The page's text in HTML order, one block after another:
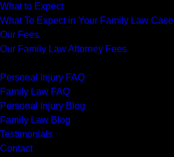
What to Expect
What To Expect in Your Family Law Case
Our Fees
Our Family Law Attorney Fees
Personal Injury FAQ
Family Law FAQ
Personal Injury Blog
Family Law Blog
Testimonials
Contact